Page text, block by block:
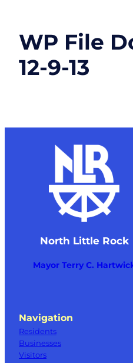
WP File
12-9-13
North Little Rock
Mayor Terry C.
Navigation
Residents
Businesses
Visitors